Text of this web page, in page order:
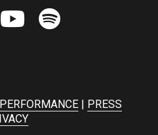
| PRESS